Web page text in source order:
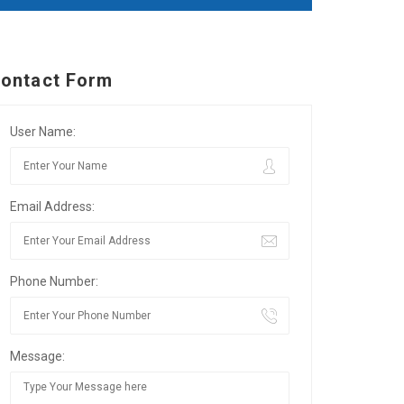
Form
User Name:
Email Address:
Phone Number:
Message: